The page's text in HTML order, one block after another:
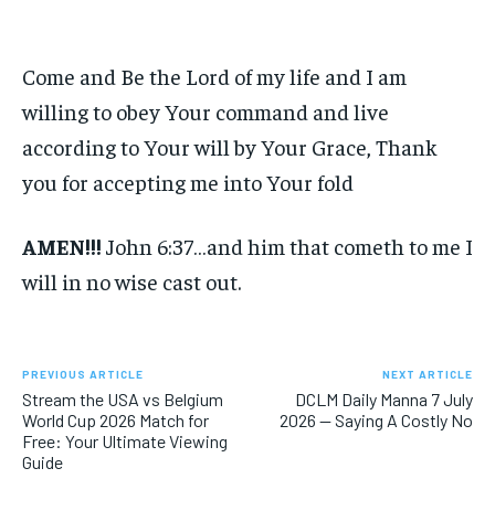
Come and Be the Lord of my life and I am
willing to obey Your command and live
according to Your will by Your Grace, Thank
you for accepting me into Your fold
AMEN!!! John 6:37…and him that cometh to me I
will in no wise cast out.
PREVIOUS ARTICLE
Stream the USA vs Belgium
World Cup 2026 Match for
Free: Your Ultimate Viewing
Guide
NEXT ARTICLE
DCLM Daily Manna 7 July
2026 — Saying A Costly No